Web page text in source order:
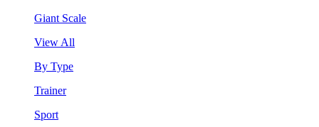
Giant Scale
View All
By Type
Trainer
Sport